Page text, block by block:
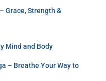
Grace, Strength &
Mind and Body
– Breathe Your Way to